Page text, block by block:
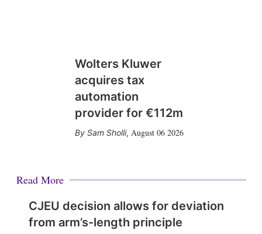
Wolters Kluwer
acquires tax
automation
provider for €112m
Sam Sholli, August 06 2026
Read More
CJEU decision allows for deviation
from arm’s-length principle